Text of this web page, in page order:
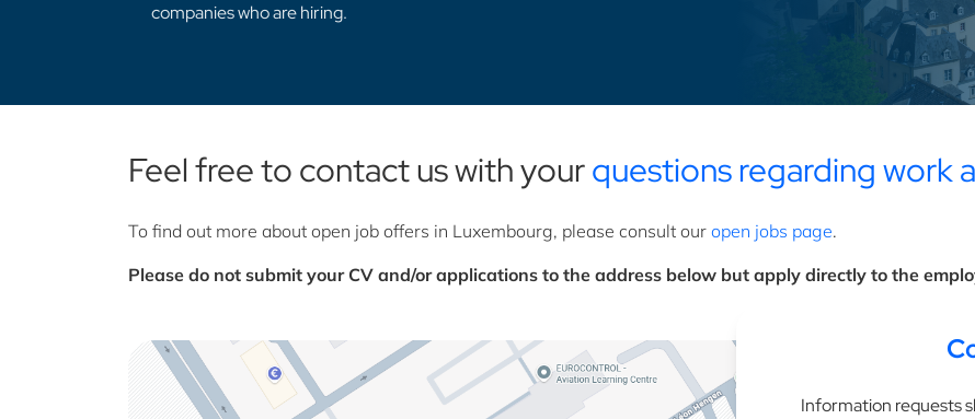
companies who are hiring.
Feel free to contact us with yourquestions regarding work
To find out more about open job offers in Luxembourg, please consult our open jobs page.
Please do not submit your CV and/or applications to the address below but apply directly to the
Information requests